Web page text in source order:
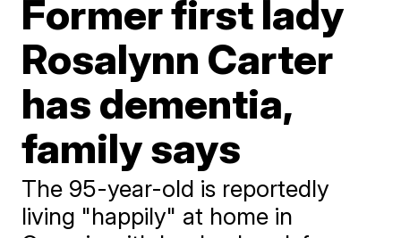
Former first lady
Rosalynn Carter
has dementia,
family says
The 95-year-old is reportedly
living "happily" at home in